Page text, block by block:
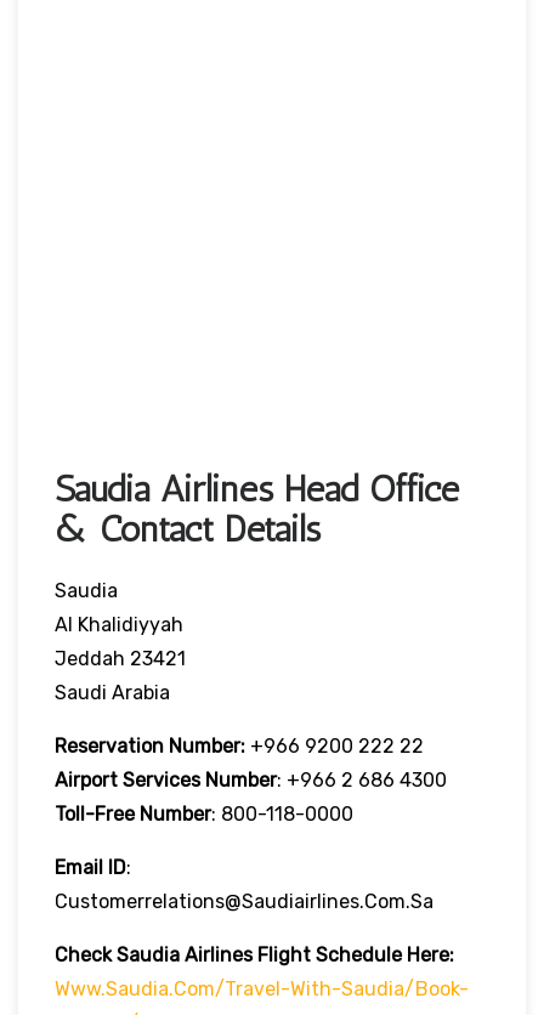
Saudia Airlines Head Office
& Contact Details
Saudia
Al Khalidiyyah
Jeddah 23421
Saudi Arabia
Reservation Number: +966 9200 222 22
Airport ServicesNumber: +966 2 686 4300
Toll-Free Number: 800-118-0000
Email ID:
Customerrelations@saudiairlines.com.sa
Check Saudia Airlines Flight Schedule Here:
Www.saudia.com/travel-With-Saudia/book-